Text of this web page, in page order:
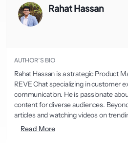
Rahat Hassan
AUTHOR’S BIO
Rahat Hassan is a strategic Product
REVE Chat specializing in customer
communication. He is passionate
content for diverse audiences.
articles and watching videos on
Read More